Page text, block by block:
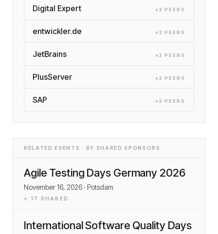
Digital Expert × 2 PEER S
entwickler.de × 2 PEER S
JetBrains × 2 PEER S
PlusServer × 2 PEER S
SAP × 2 PEER S
RELATED EVENTS · BY SHARED SPONSORS
Agile Testing Days Germany 2026
November 16, 2026 · Potsdam
+ 17 SHARED
International Software Quality Days